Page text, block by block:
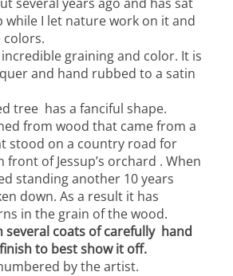
while I let nature work on it and
colors.
graining and color. It is
and hand rubbed to a satin
tree has a fanciful shape.
from wood that came from a
stood on a country road for
front of Jessup’s orchard . When
standing another 10 years
down. As a result it has
in the grain of the wood.
several coats of carefully hand
to best show it off.
by the artist.